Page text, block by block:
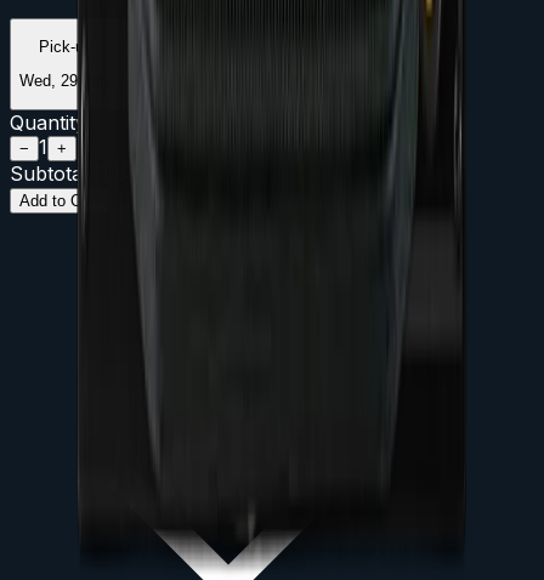
Pick-up
Wed, 29 July
Quantity
− 1 +
Subtotal (
Add to Cart